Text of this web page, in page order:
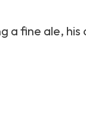
a fine ale,